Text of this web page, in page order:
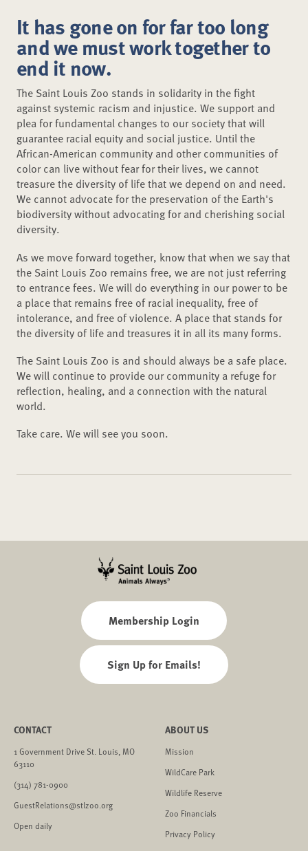
It has gone on for far too long
and we must work together to
end it now.
The Saint Louis Zoo stands in solidarity in the fight
against systemic racism and injustice. We support and
plea for fundamental changes to our society that will
guarantee racial equity and social justice. Until the
African-American community and other communities of
color can live without fear for their lives, we cannot
treasure the diversity of life that we depend on and need.
We cannot advocate for the preservation of the Earth's
biodiversity without advocating for and cherishing social
diversity.
As we move forward together, know that when we say that
the Saint Louis Zoo remains free, we are not just referring
to entrance fees. We will do everything in our power to be
a place that remains free of racial inequality, free of
intolerance, and free of violence. A place that stands for
the diversity of life and treasures it in all its many forms.
The Saint Louis Zoo is and should always be a safe place.
We will continue to provide our community a refuge for
reflection, healing, and a connection with the natural
world.
Take care. We will see you soon.
Membership Login
Sign Up for Emails!
CONTACT
1 Government Drive St. Louis, MO
63110
(314) 781-0900
GuestRelations@stlzoo.org
Open daily
ABOUT US
Mission
WildCare Park
Wildlife Reserve
Zoo Financials
Privacy Policy